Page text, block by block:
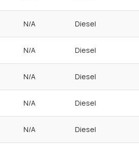
N/A Diesel
N/A Diesel
N/A Diesel
N/A Diesel
N/A Diesel